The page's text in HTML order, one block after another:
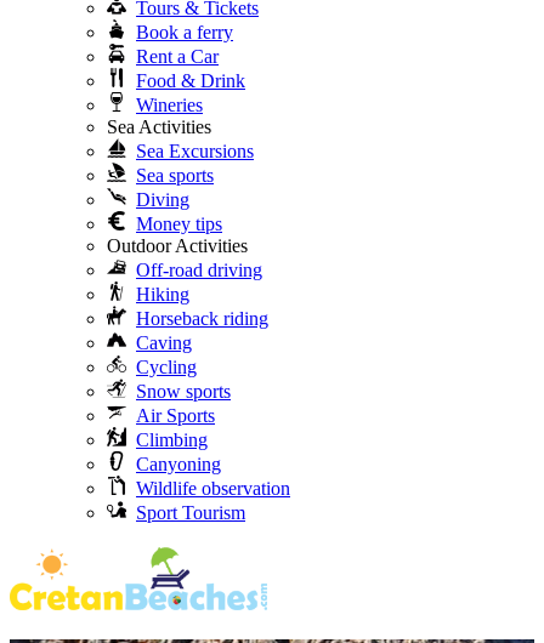
Tours & Tickets
Book a ferry
Rent a Car
Food & Drink
Wineries
Sea Activities
Sea Excursions
Sea sports
Diving
Money tips
Outdoor Activities
Off-road driving
Hiking
Horseback riding
Caving
Cycling
Snow sports
Air Sports
Climbing
Canyoning
Wildlife observation
Sport Tourism